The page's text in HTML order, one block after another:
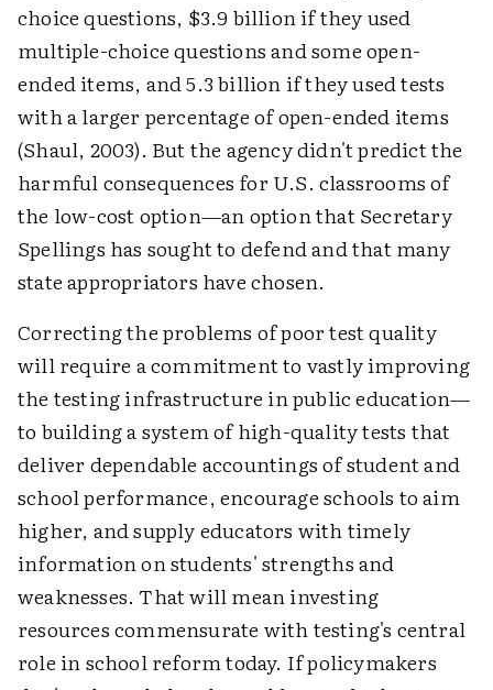
choice questions, $3.9 billion if they used
multiple-choice questions and some open-
ended items, and 5.3 billion if they used tests
with a larger percentage of open-ended items
(Shaul, 2003). But the agency didn't predict the
harmful consequences for U.S. classrooms of
the low-cost option—an option that Secretary
Spellings has sought to defend and that many
state appropriators have chosen.
Correcting the problems of poor test quality
will require a commitment to vastly improving
the testing infrastructure in public education—
to building a system of high-quality tests that
deliver dependable accountings of student and
school performance, encourage schools to aim
higher, and supply educators with timely
information on students' strengths and
weaknesses. That will mean investing
resources commensurate with testing's central
role in school reform today. If policymakers